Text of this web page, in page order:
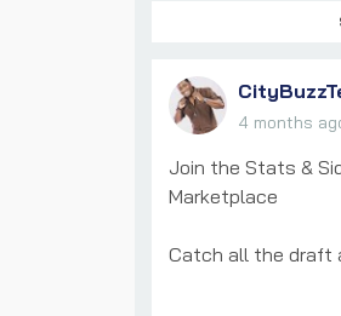
4 months
Join the Stats &
Marketplace
Catch all the draft